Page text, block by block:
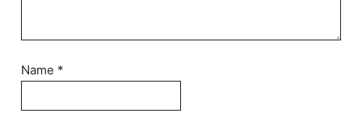
Name *